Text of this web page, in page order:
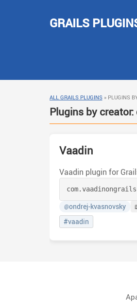
GRAILS
ALL GRAILS PLUGINS» PLUGINS
Plugins by
Vaadin
Vaadin plugin for
@ondrej-kvasnovsky
#vaadin